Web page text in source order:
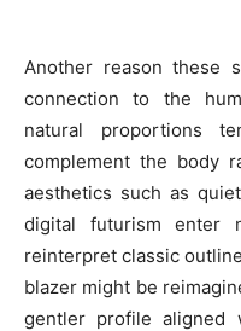
Another reason these
connection to the
natural proportions
complement the body
aesthetics such as
digital futurism enter
reinterpret classic
blazer might be
gentler profile aligned